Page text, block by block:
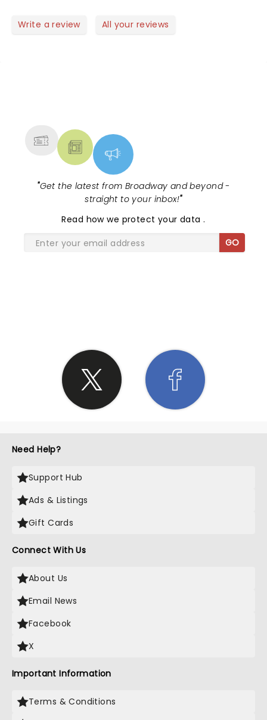
Write a review All your reviews
"Get the latest from Broadway and beyond -
straight to your inbox!"
Read how we protect your data.
GO
Need Help?
Support Hub
Ads & Listings
Gift Cards
Connect With Us
About Us
Email News
Facebook
X
Important Information
Terms & Conditions